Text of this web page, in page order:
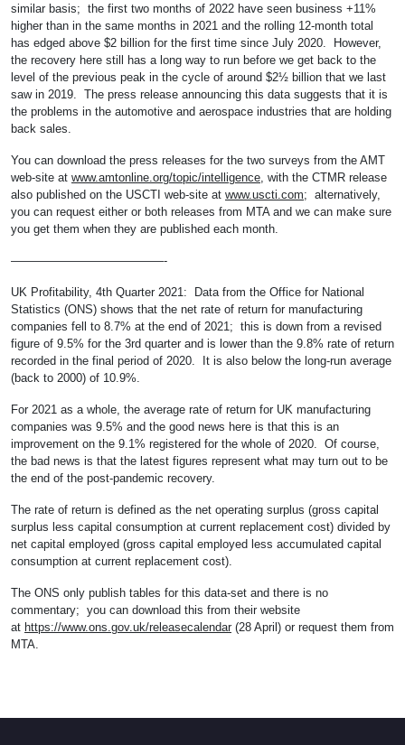
similar basis; the first two months of 2022 have seen business +11%
higher than in the same months in 2021 and the rolling 12-month total
has edged above $2 billion for the first time since July 2020. However,
the recovery here still has a long way to run before we get back to the
level of the previous peak in the cycle of around $2½ billion that we last
saw in 2019. The press release announcing this data suggests that it is
the problems in the automotive and aerospace industries that are holding
back sales.
You can download the press releases for the two surveys from the AMT
web-site at www.amtonline.org/topic/intelligence , with the CTMR release
also published on the USCTI web-site at www.uscti.com; alternatively,
you can request either or both releases from MTA and we can make sure
you get them when they are published each month.
—————————————-
UK Profitability, 4th Quarter 2021: Data from the Office for National
Statistics (ONS) shows that the net rate of return for manufacturing
companies fell to 8.7% at the end of 2021; this is down from a revised
figure of 9.5% for the 3rd quarter and is lower than the 9.8% rate of return
recorded in the final period of 2020. It is also below the long-run average
(back to 2000) of 10.9%.
For 2021 as a whole, the average rate of return for UK manufacturing
companies was 9.5% and the good news here is that this is an
improvement on the 9.1% registered for the whole of 2020. Of course,
the bad news is that the latest figures represent what may turn out to be
the end of the post-pandemic recovery.
The rate of return is defined as the net operating surplus (gross capital
surplus less capital consumption at current replacement cost) divided by
net capital employed (gross capital employed less accumulated capital
consumption at current replacement cost).
The ONS only publish tables for this data-set and there is no
commentary; you can download this from their website
at https://www.ons.gov.uk/releasecalendar (28 April) or request them from
MTA.